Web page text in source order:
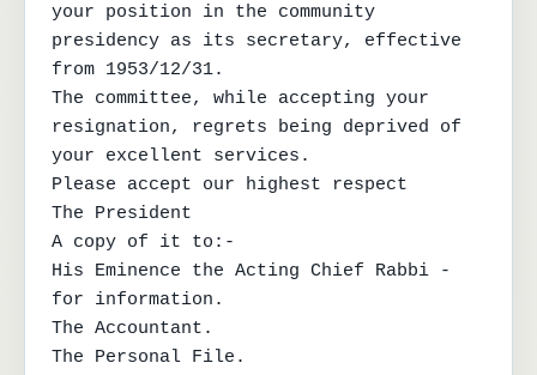
your position in the community
presidency as its secretary, effective
from 1953/12/31.
The committee, while accepting your
resignation, regrets being deprived of
your excellent services.
Please accept our highest respect
The President
A copy of it to:-
His Eminence the Acting Chief Rabbi -
for information.
The Accountant.
The Personal File.